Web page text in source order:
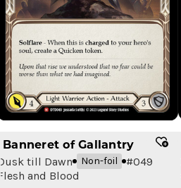
Banneret of Gallantry
Dusk till Dawn Non-foil #049
Flesh and Blood